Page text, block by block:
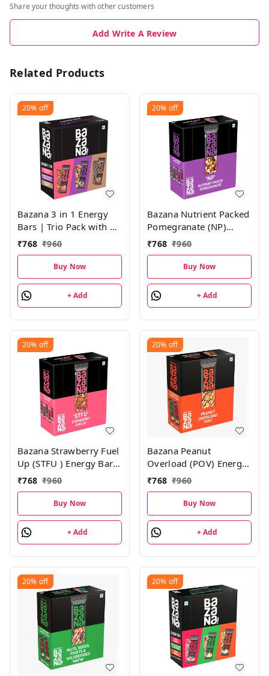
Share your thoughts with other customers
Add Write A Review
Related Products
20% off
Bazana 3 in 1 Energy
Bars | Trio Pack with 4
Units of Strawberry
(STFU), Pomegranate
(NP) and Mocha (DM)
Energy Bars | (38g x 12
Bars)
₹768 ₹960
Buy Now
+ Add
20% off
Bazana Nutrient Packed
Pomegranate (NP)
Energy Bars | 38g x 12
Bars
₹768 ₹960
Buy Now
+ Add
20% off
Bazana Strawberry Fuel
Up (STFU ) Energy Bars
| 38g x 12 Bars
₹768 ₹960
Buy Now
+ Add
20% off
Bazana Peanut
Overload (POV) Energy
Bars– 456g Pack|
(38gx12 Bars)
₹768 ₹960
Buy Now
+ Add
20% off 20% off